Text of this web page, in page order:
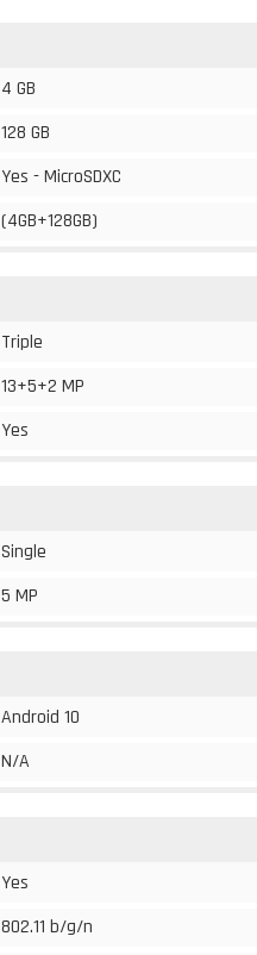
4 GB
128 GB
Yes - MicroSDXC
(4GB+128GB)
Triple
13+5+2 MP
Yes
Single
5 MP
Android 10
N/A
Yes
802.11 b/g/n